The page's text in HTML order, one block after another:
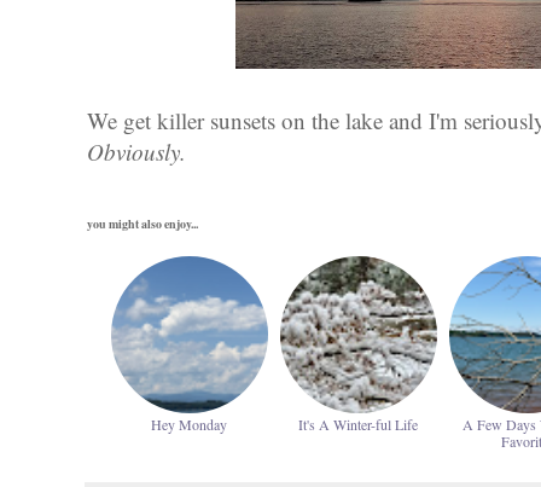
We get killer sunsets on the lake and I'm
Obviously.
you might also enjoy...
Hey Monday It's A Winter-ful Life
A Few